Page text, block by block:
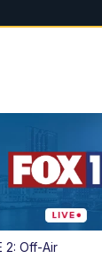
2: Off-Air